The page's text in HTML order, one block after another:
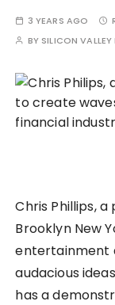
3 YEARS AGO
BY SILICON VALLEY
Chris Phillips,
Brooklyn New
entertainment
audacious
has a